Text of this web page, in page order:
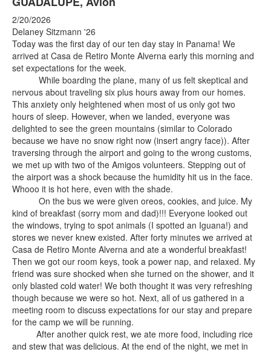
2/20/2026
Delaney Sitzmann '26
Today was the first day of our ten day stay in Panama! We
arrived at Casa de Retiro Monte Alverna early this morning and
set expectations for the week.
While boarding the plane, many of us felt skeptical and
nervous about traveling six plus hours away from our homes.
This anxiety only heightened when most of us only got two
hours of sleep. However, when we landed, everyone was
delighted to see the green mountains (similar to Colorado
because we have no snow right now (insert angry face)). After
traversing through the airport and going to the wrong customs,
we met up with two of the Amigos volunteers. Stepping out of
the airport was a shock because the humidity hit us in the face.
Whooo it is hot here, even with the shade.
On the bus we were given oreos, cookies, and juice. My
kind of breakfast (sorry mom and dad)!!! Everyone looked out
the windows, trying to spot animals (I spotted an Iguana!) and
stores we never knew existed. After forty minutes we arrived at
Casa de Retiro Monte Alverna and ate a wonderful breakfast!
Then we got our room keys, took a power nap, and relaxed. My
friend was sure shocked when she turned on the shower, and it
only blasted cold water! We both thought it was very refreshing
though because we were so hot. Next, all of us gathered in a
meeting room to discuss expectations for our stay and prepare
for the camp we will be running.
After another quick rest, we ate more food, including rice
and stew that was delicious. At the end of the night, we met in